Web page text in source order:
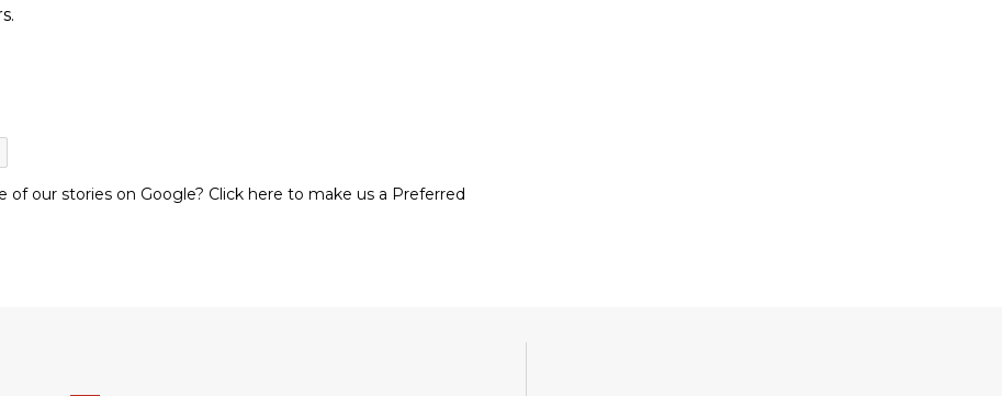
of our stories on Google? Click here to make us a Preferred